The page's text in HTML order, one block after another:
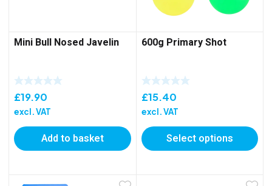
Mini Bull Nosed Javelin
£19.90
excl. VAT
Add to basket
600g Primary Shot
£15.40
excl. VAT
Select options